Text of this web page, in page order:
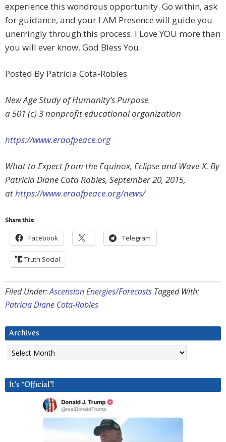
experience this wondrous opportunity. Go within, ask
for guidance, and your I AM Presence will guide you
unerringly through this process. I Love YOU more than
you will ever know. God Bless You.
Posted By Patricia Cota-Robles
New Age Study of Humanity’s Purpose
a 501 (c) 3 nonprofit educational organization
https://www.eraofpeace.org
What to Expect from the Equinox, Eclipse and Wave-X. By
Patricia Diane Cota Robles, September 20, 2015,
athttps://www.eraofpeace.org/news/
Share this:
Facebook Telegram
Truth Social
Filed Under:Ascension Energies/Forecasts Tagged With:
Patricia Diane Cota-Robles
Archives
Archives
It’s “Official”!